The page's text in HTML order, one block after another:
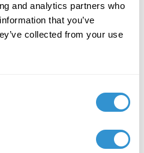
and analytics partners who
that you’ve
collected from your use